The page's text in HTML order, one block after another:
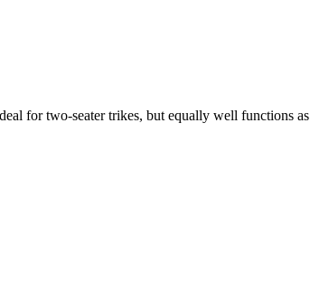
for two-seater trikes, but equally well functions